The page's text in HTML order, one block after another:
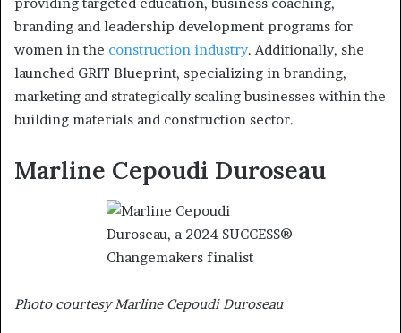
branding and leadership development programs for
women in the construction industry. Additionally, she
launched GRIT Blueprint, specializing in branding,
marketing and strategically scaling businesses within the
building materials and construction sector.
Marline Cepoudi Duroseau
Photo courtesy Marline Cepoudi Duroseau